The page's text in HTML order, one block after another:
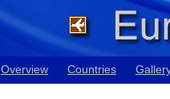
Overview Countries